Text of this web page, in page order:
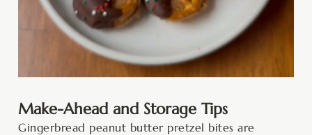
Make-Ahead and Storage Tips
Gingerbread peanut butter pretzel bites are